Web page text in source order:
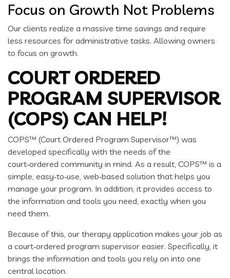
Focus on Growth Not Problems
Our clients realize a massive time savings and require
less resources for administrative tasks. Allowing owners
to focus on growth.
COURT ORDERED
PROGRAM SUPERVISOR
(COPS) CAN HELP!
COPS™ (Court Ordered Program Supervisor™) was
developed specifically with the needs of the
court‑ordered community in mind. As a result, COPS™ is a
simple, easy‑to‑use, web‑based solution that helps you
manage your program. In addition, it provides access to
the information and tools you need, exactly when you
need them.
Because of this, our therapy application makes your job as
a court‑ordered program supervisor easier. Specifically, it
brings the information and tools you rely on into one
central location.